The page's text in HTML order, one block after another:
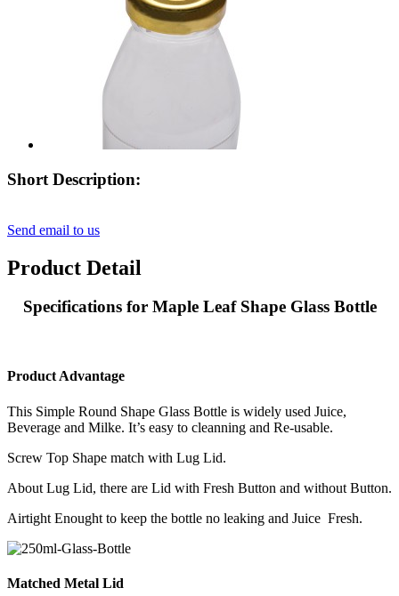
Short Description:
Send email to us
Product Detail
Specifications for Maple Leaf Shape Glass Bottle
Product Advantage
This Simple Round Shape Glass Bottle is widely used Juice,
Beverage and Milke. It’s easy to cleanning and Re-usable.
Screw Top Shape match with Lug Lid.
About Lug Lid, there are Lid with Fresh Button and without Button.
Airtight Enought to keep the bottle no leaking and Juice Fresh.
Matched Metal Lid